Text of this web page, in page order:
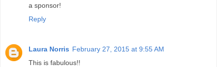
a sponsor!
Reply
Laura Norris February 27, 2015 at 9:55 AM
This is fabulous!!